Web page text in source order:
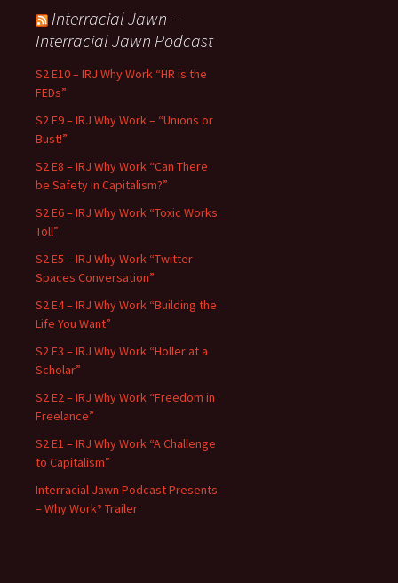
Interracial Jawn –
Interracial Jawn Podcast
S2 E10 – IRJ Why Work “HR is the
FEDs”
S2 E9 – IRJ Why Work – “Unions or
Bust!”
S2 E8 – IRJ Why Work “Can There
be Safety in Capitalism?”
S2 E6 – IRJ Why Work “Toxic Works
Toll”
S2 E5 – IRJ Why Work “Twitter
Spaces Conversation”
S2 E4 – IRJ Why Work “Building the
Life You Want”
S2 E3 – IRJ Why Work “Holler at a
Scholar”
S2 E2 – IRJ Why Work “Freedom in
Freelance”
S2 E1 – IRJ Why Work “A Challenge
to Capitalism”
Interracial Jawn Podcast Presents
– Why Work? Trailer